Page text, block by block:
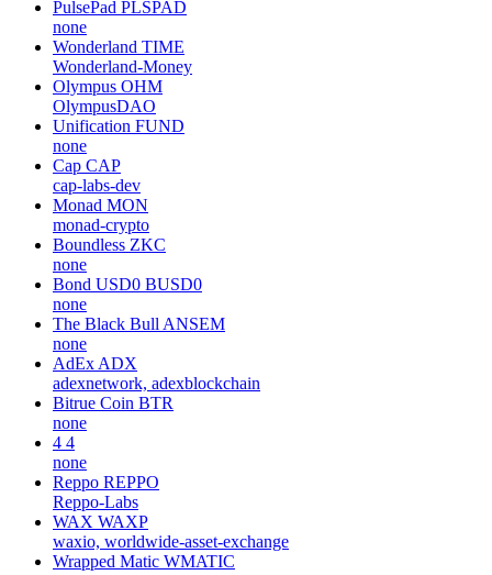
PulsePad PLSPAD
none
Wonderland TIME
Wonderland-Money
Olympus OHM
OlympusDAO
Unification FUND
none
Cap CAP
cap-labs-dev
Monad MON
monad-crypto
Boundless ZKC
none
Bond USD0 BUSD0
none
The Black Bull ANSEM
none
AdEx ADX
adexnetwork, adexblockchain
Bitrue Coin BTR
none
4 4
none
Reppo REPPO
Reppo-Labs
WAX WAXP
waxio, worldwide-asset-exchange
Wrapped Matic WMATIC